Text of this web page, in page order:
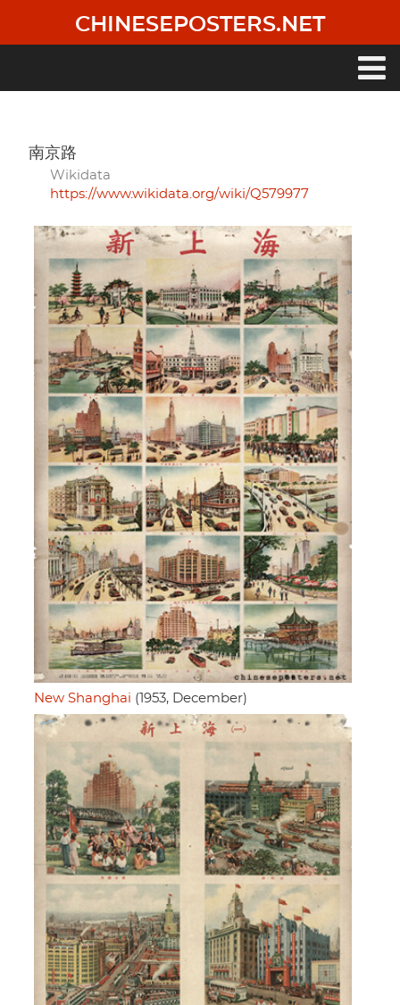
main
CHINESEPOSTERS.NET
南京路
Wikidata
https://www.wikidata.org/wiki/Q579977
New Shanghai (1953, December)